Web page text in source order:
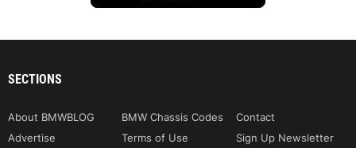
SECTIONS
About BMWBLOG BMW Chassis Codes
Contact
Advertise
Terms of Use
Sign Up Newsletter